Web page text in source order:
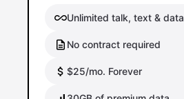
Unlimited talk, text & data
No contract required
$25/mo. Forever